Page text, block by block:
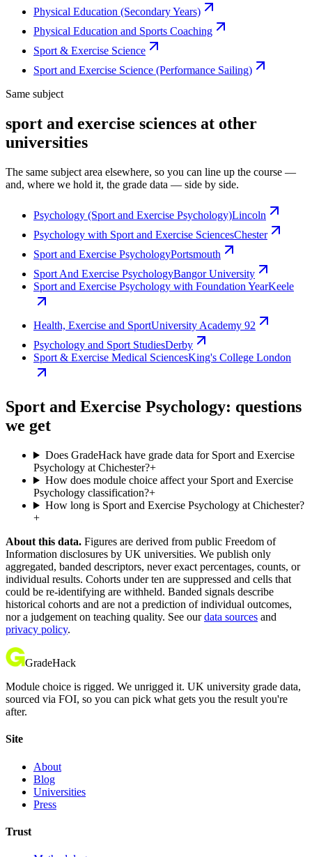
Physical Education (Secondary Years)
Physical Education and Sports Coaching
Sport & Exercise Science
Sport and Exercise Science (Performance Sailing)
Same subject
sport and exercise sciences at other
universities
The same subject area elsewhere, so you can line up the course —
and, where we hold it, the grade data — side by side.
Psychology (Sport and Exercise Psychology)Lincoln
Psychology with Sport and Exercise SciencesChester
Sport and Exercise PsychologyPortsmouth
Sport And Exercise PsychologyBangor University
Sport and Exercise Psychology with Foundation YearKeele
Health, Exercise and SportUniversity Academy 92
Psychology and Sport StudiesDerby
Sport & Exercise Medical SciencesKing's College London
Sport and Exercise Psychology: questions
we get
Does GradeHack have grade data for Sport and Exercise
Psychology at Chichester?+
How does module choice affect your Sport and Exercise
Psychology classification?+
How long is Sport and Exercise Psychology at Chichester?
+
About this data. Figures are derived from public Freedom of
Information disclosures by UK universities. We publish only
aggregated, banded descriptors, never exact percentages, counts, or
individual results. Cohorts under ten are suppressed and cells that
could be re-identifying are withheld. Banded signals describe
historical cohorts and are not a prediction of individual outcomes,
nor a judgement on teaching quality. See our data sources and
privacy policy.
GradeHack
Module choice is rigged. We unrigged it. UK university grade data,
sourced via FOI, so you can pick what gets you the result you're
after.
Site
About
Blog
Universities
Press
Trust